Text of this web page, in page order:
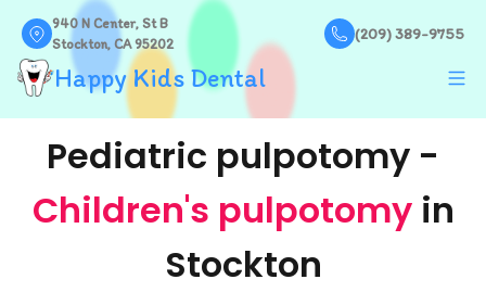
940 N Center, St B
Stockton, CA 95202
(209) 389-9755
Happy Kids Dental
Pediatric pulpotomy -
Children's pulpotomyin
Stockton